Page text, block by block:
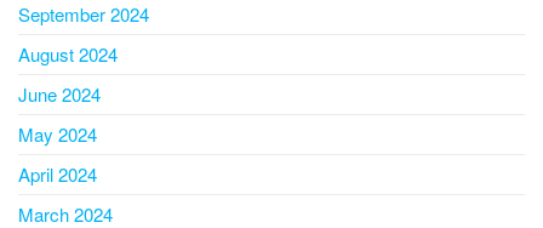
September 2024
August 2024
June 2024
May 2024
April 2024
March 2024